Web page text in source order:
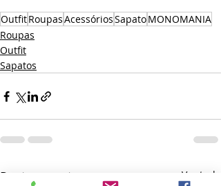
OutfitRoupasAcessóriosSapatoMONOMANIA
Roupas
Outfit
Sapatos
Posts recentes Ver tudo